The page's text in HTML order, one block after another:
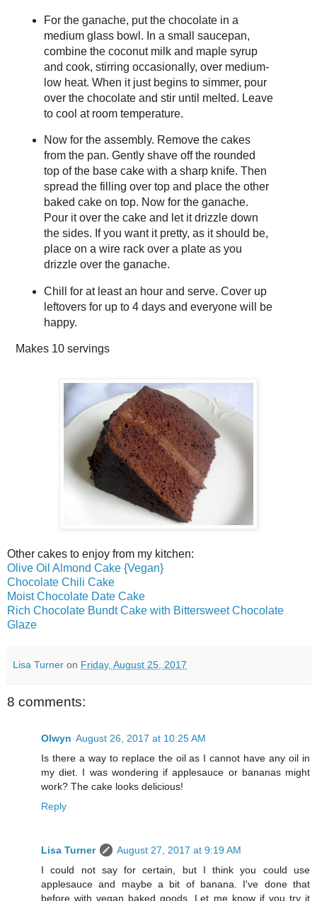
For the ganache, put the chocolate in a
medium glass bowl. In a small saucepan,
combine the coconut milk and maple syrup
and cook, stirring occasionally, over medium-
low heat. When it just begins to simmer, pour
over the chocolate and stir until melted. Leave
to cool at room temperature.
Now for the assembly. Remove the cakes
from the pan. Gently shave off the rounded
top of the base cake with a sharp knife. Then
spread the filling over top and place the other
baked cake on top. Now for the ganache.
Pour it over the cake and let it drizzle down
the sides. If you want it pretty, as it should be,
place on a wire rack over a plate as you
drizzle over the ganache.
Chill for at least an hour and serve. Cover up
leftovers for up to 4 days and everyone will be
happy.
Makes 10 servings
Other cakes to enjoy from my kitchen:
Olive Oil Almond Cake {Vegan}
Chocolate Chili Cake
Moist Chocolate Date Cake
Rich Chocolate Bundt Cake with Bittersweet Chocolate
Glaze
Lisa Turner on Friday, August 25, 2017
8 comments:
Olwyn August 26, 2017 at 10:25 AM
Is there a way to replace the oil as I cannot have any oil in
my diet. I was wondering if applesauce or bananas might
work? The cake looks delicious!
Reply
Lisa Turner
August 27, 2017 at 9:19 AM
I could not say for certain, but I think you could use
applesauce and maybe a bit of banana. I've done that
before with vegan baked goods. Let me know if you try it